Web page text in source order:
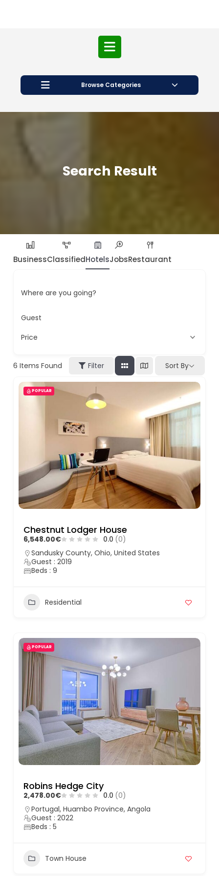
Open
Button
Browse Categories
Search Result
BusinessClassifiedHotelsJobsRestaurant
Where are you going?
Guest
Price
6 Items Found Filter Sort By
POPULAR
Chestnut Lodger House
6,548.00€ 0.0 (0)
Sandusky County, Ohio, United States
Guest : 2019
Beds : 9
Residential
POPULAR
Robins Hedge City
2,478.00€ 0.0 (0)
Portugal, Huambo Province, Angola
Guest : 2022
Beds : 5
Town House